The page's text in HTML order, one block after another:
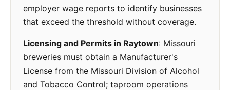
employer wage reports to identify businesses
that exceed the threshold without coverage.
Licensing and Permits in Raytown: Missouri
breweries must obtain a Manufacturer's
License from the Missouri Division of Alcohol
and Tobacco Control; taproom operations